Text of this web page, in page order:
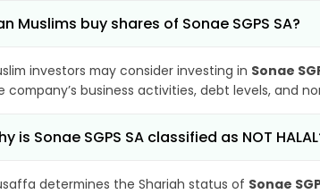
Muslims buy shares of Sonae SGPS SA?
investors may consider investing in Sonae
company’s business activities, debt levels, and
is Sonae SGPS SA classified as NOT
determines the Shariah status of Sonae